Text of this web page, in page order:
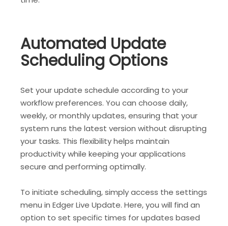
Automated Update
Scheduling Options
Set your update schedule according to your
workflow preferences. You can choose daily,
weekly, or monthly updates, ensuring that your
system runs the latest version without disrupting
your tasks. This flexibility helps maintain
productivity while keeping your applications
secure and performing optimally.
To initiate scheduling, simply access the settings
menu in Edger Live Update. Here, you will find an
option to set specific times for updates based